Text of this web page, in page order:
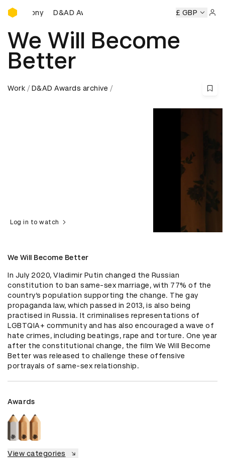
D&AD Awards Ceremony
D&AD Awards Ceremony D&AD Awards Ceremony
£ GBP
We Will Become
Better
Work D&AD Awards archive
Log in to watch
We Will Become Better
In July 2020, Vladimir Putin changed the Russian
constitution to ban same-sex marriage, with 77% of the
country’s population supporting the change. The gay
propaganda law, which passed in 2013, is also being
practised in Russia. It criminalises representations of
LGBTQIA+ community and has also encouraged a wave of
hate crimes, including beatings, rape and torture. One year
after the constitutional change, the film We Will Become
Better was released to challenge these offensive
portrayals of same-sex relationship.
Awards
View categories